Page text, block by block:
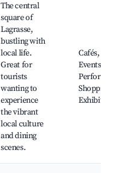
The central
square of
Lagrasse,
bustling with
local life.
Great for
tourists
wanting to
experience
the vibrant
local culture
and dining
scenes.
Cafés,
Events,